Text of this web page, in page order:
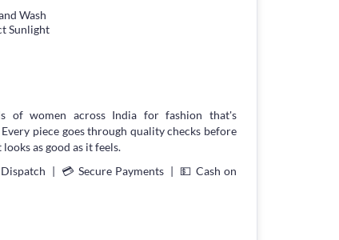
Wash
Sunlight
of women across India for fashion that's
piece goes through quality checks before
as good as it feels.
| 💳 Secure Payments | 💵 Cash on